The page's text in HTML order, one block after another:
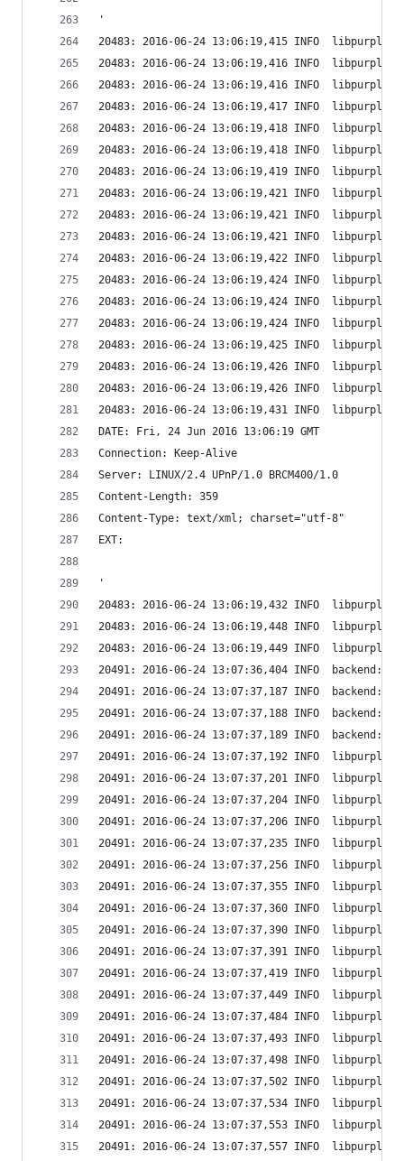
'
20483: 2016-06-24 13:06:19,415 INFO
20483: 2016-06-24 13:06:19,416 INFO  libpurple:
20483: 2016-06-24 13:06:19,416 INFO  libpurple:
20483: 2016-06-24 13:06:19,417 INFO
20483: 2016-06-24 13:06:19,418 INFO
20483: 2016-06-24 13:06:19,418 INFO
20483: 2016-06-24 13:06:19,419 INFO  libpurple:
20483: 2016-06-24 13:06:19,421 INFO
20483: 2016-06-24 13:06:19,421 INFO
20483: 2016-06-24 13:06:19,421 INFO
20483: 2016-06-24 13:06:19,422 INFO  libpurple:
20483: 2016-06-24 13:06:19,424 INFO  libpurple:
20483: 2016-06-24 13:06:19,424 INFO  libpurple:
20483: 2016-06-24 13:06:19,424 INFO
20483: 2016-06-24 13:06:19,425 INFO  libpurple:
20483: 2016-06-24 13:06:19,426 INFO  libpurple:
20483: 2016-06-24 13:06:19,426 INFO  libpurple:
20483: 2016-06-24 13:06:19,431 INFO  libpurple:
DATE: Fri, 24 Jun 2016 13:06:19 GMT
Connection: Keep-Alive
Server: LINUX/2.4 UPnP/1.0 BRCM400/1.0
Content-Length: 359
Content-Type: text/xml; charset="utf-8"
EXT:
'
20483: 2016-06-24 13:06:19,432 INFO
20483: 2016-06-24 13:06:19,448 INFO  libpurple:
20483: 2016-06-24 13:06:19,449 INFO
20491: 2016-06-24 13:07:36,404 INFO
20491: 2016-06-24 13:07:37,187 INFO
20491: 2016-06-24 13:07:37,188 INFO
20491: 2016-06-24 13:07:37,189 INFO  backend:
20491: 2016-06-24 13:07:37,192 INFO
20491: 2016-06-24 13:07:37,201 INFO
20491: 2016-06-24 13:07:37,204 INFO  libpurple:
20491: 2016-06-24 13:07:37,206 INFO
20491: 2016-06-24 13:07:37,235 INFO
20491: 2016-06-24 13:07:37,256 INFO
20491: 2016-06-24 13:07:37,355 INFO
20491: 2016-06-24 13:07:37,360 INFO
20491: 2016-06-24 13:07:37,390 INFO
20491: 2016-06-24 13:07:37,391 INFO
20491: 2016-06-24 13:07:37,419 INFO
20491: 2016-06-24 13:07:37,449 INFO
20491: 2016-06-24 13:07:37,484 INFO
20491: 2016-06-24 13:07:37,493 INFO
20491: 2016-06-24 13:07:37,498 INFO
20491: 2016-06-24 13:07:37,502 INFO
20491: 2016-06-24 13:07:37,534 INFO
20491: 2016-06-24 13:07:37,553 INFO
20491: 2016-06-24 13:07:37,557 INFO